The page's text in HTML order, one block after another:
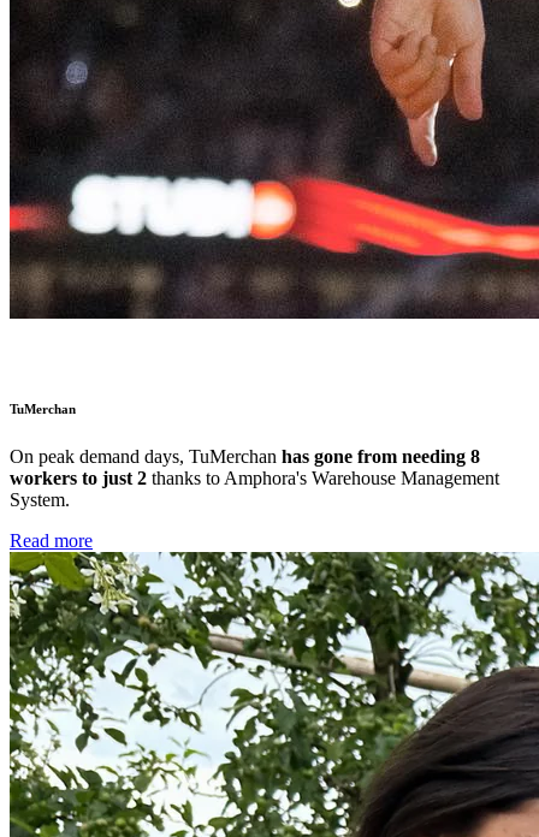
TuMerchan
On peak demand days, TuMerchan has gone from needing 8
workers to just 2 thanks to Amphora's Warehouse Management
System.
Read more